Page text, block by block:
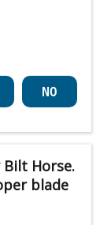
Bilt Horse.
blade